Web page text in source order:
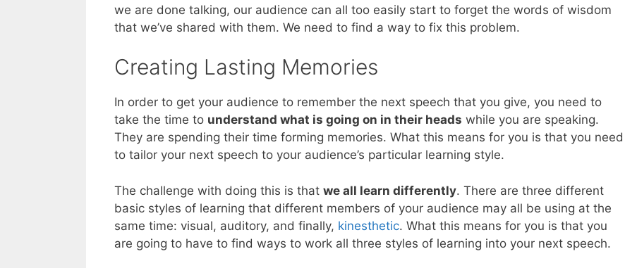
we are done talking, our audience can all too easily start to forget the words of wisdom
that we’ve shared with them. We need to find a way to fix this problem.
Creating Lasting Memories
In order to get your audience to remember the next speech that you give, you need to
take the time to understand what is going on in their heads while you are speaking.
They are spending their time forming memories. What this means for you is that you need
to tailor your next speech to your audience’s particular learning style.
The challenge with doing this is that we all learn differently. There are three different
basic styles of learning that different members of your audience may all be using at the
same time: visual, auditory, and finally, kinesthetic. What this means for you is that you
are going to have to find ways to work all three styles of learning into your next speech.